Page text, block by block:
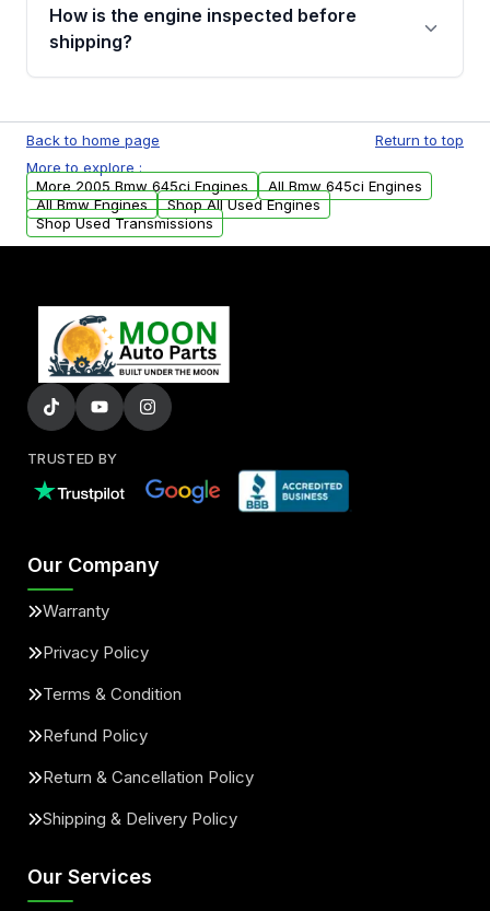
financing details for your order.
How is the engine inspected before
shipping?
test, oil pressure test, and detailed visual
examination before being listed for sale. Only
parts that meet our quality standards are
added to our active inventory.
Back to home page
Return to top
More to explore :
More 2005 Bmw 645ci Engines
All Bmw 645ci Engines
All Bmw Engines
Shop All Used Engines
Shop Used Transmissions
TRUSTED BY
Our Company
Warranty
Privacy Policy
Terms & Condition
Refund Policy
Return & Cancellation Policy
Shipping & Delivery Policy
Our Services